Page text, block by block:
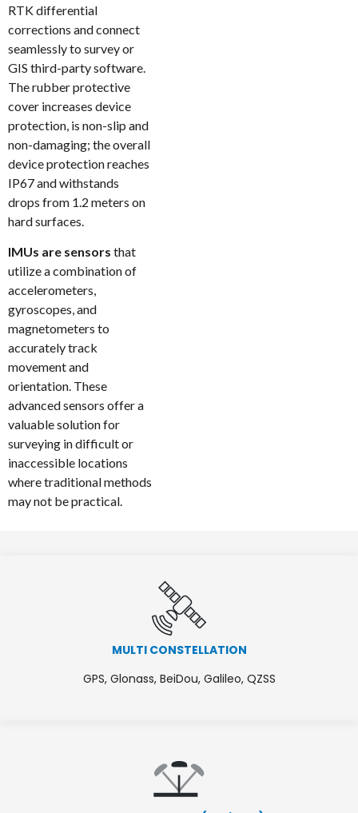
RTK differential
corrections and connect
seamlessly to survey or
GIS third-party software.
The rubber protective
cover increases device
protection, is non-slip and
non-damaging; the overall
device protection reaches
IP67 and withstands
drops from 1.2 meters on
hard surfaces.
IMUs are sensors that
utilize a combination of
accelerometers,
gyroscopes, and
magnetometers to
accurately track
movement and
orientation. These
advanced sensors offer a
valuable solution for
surveying in difficult or
inaccessible locations
where traditional methods
may not be practical.
MULTI CONSTELLATION
GPS, Glonass, BeiDou, Galileo, QZSS